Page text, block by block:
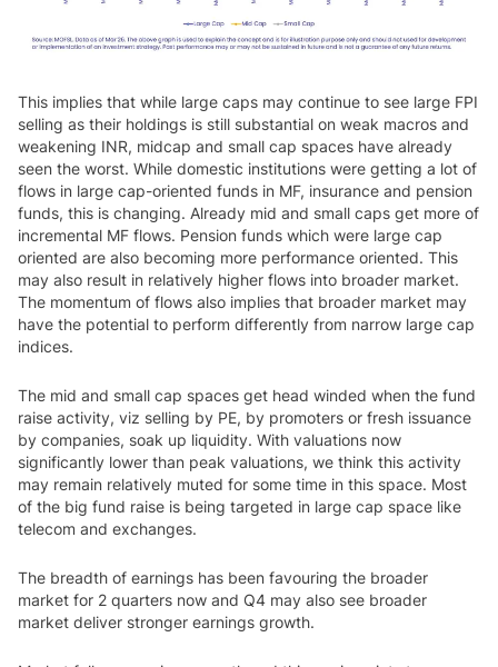
This implies that while large caps may continue to see large FPI
selling as their holdings is still substantial on weak macros and
weakening INR, midcap and small cap spaces have already
seen the worst. While domestic institutions were getting a lot of
flows in large cap-oriented funds in MF, insurance and pension
funds, this is changing. Already mid and small caps get more of
incremental MF flows. Pension funds which were large cap
oriented are also becoming more performance oriented. This
may also result in relatively higher flows into broader market.
The momentum of flows also implies that broader market may
have the potential to perform differently from narrow large cap
indices.
The mid and small cap spaces get head winded when the fund
raise activity, viz selling by PE, by promoters or fresh issuance
by companies, soak up liquidity. With valuations now
significantly lower than peak valuations, we think this activity
may remain relatively muted for some time in this space. Most
of the big fund raise is being targeted in large cap space like
telecom and exchanges.
The breadth of earnings has been favouring the broader
market for 2 quarters now and Q4 may also see broader
market deliver stronger earnings growth.